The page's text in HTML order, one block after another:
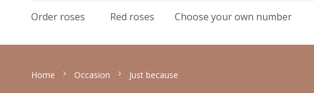
Order roses Red roses Choose your own number
Home Occasion Just because